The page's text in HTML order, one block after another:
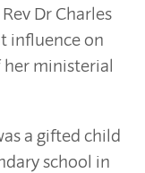
Dr Charles
influence on
ministerial
a gifted child
school in